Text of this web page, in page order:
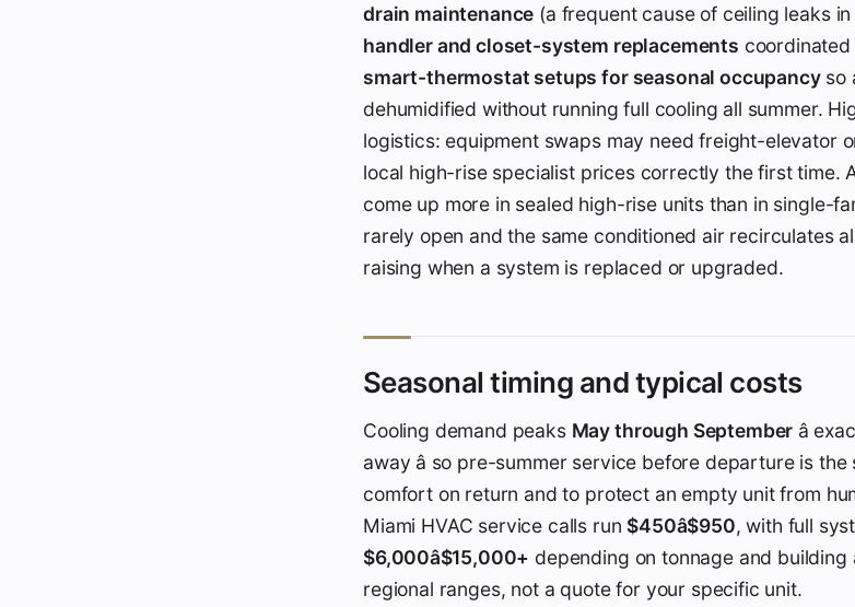
drain maintenance (a frequent cause of ceiling leaks
handler and closet-system replacements
smart-thermostat setups for seasonal occupancyso
dehumidified without running full cooling all summer.
logistics: equipment swaps may need freight-elevator
local high-rise specialist prices correctly the first time.
come up more in sealed high-rise units than in single-
rarely open and the same conditioned air recirculates
raising when a system is replaced or upgraded.
Seasonal timing and typical costs
Cooling demand peaks May through September â
away â so pre-summer service before departure is
comfort on return and to protect an empty unit from
Miami HVAC service calls run $450â$950, with full
$6,000â$15,000+ depending on tonnage and
regional ranges, not a quote for your specific unit.